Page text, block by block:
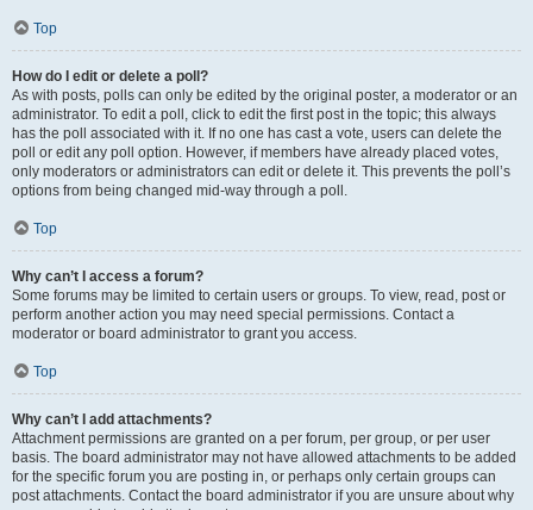
Top
How do I edit or delete a poll?
As with posts, polls can only be edited by the original poster, a moderator or an
administrator. To edit a poll, click to edit the first post in the topic; this always
has the poll associated with it. If no one has cast a vote, users can delete the
poll or edit any poll option. However, if members have already placed votes,
only moderators or administrators can edit or delete it. This prevents the poll’s
options from being changed mid-way through a poll.
Top
Why can’t I access a forum?
Some forums may be limited to certain users or groups. To view, read, post or
perform another action you may need special permissions. Contact a
moderator or board administrator to grant you access.
Top
Why can’t I add attachments?
Attachment permissions are granted on a per forum, per group, or per user
basis. The board administrator may not have allowed attachments to be added
for the specific forum you are posting in, or perhaps only certain groups can
post attachments. Contact the board administrator if you are unsure about why